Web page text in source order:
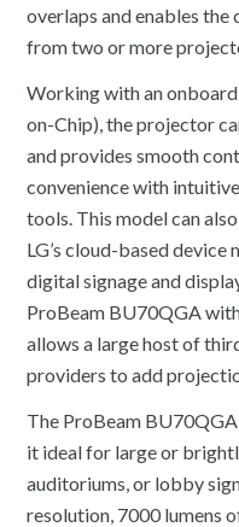
overlaps and enables
from two or more
Working with an
on-Chip), the projector
and provides smooth
convenience with
tools. This model can
LG’s cloud-based
digital signage and
ProBeam BU70QGA
allows a large host of
providers to add
The ProBeam
it ideal for large or
auditoriums, or lobby
resolution, 7000 lumens